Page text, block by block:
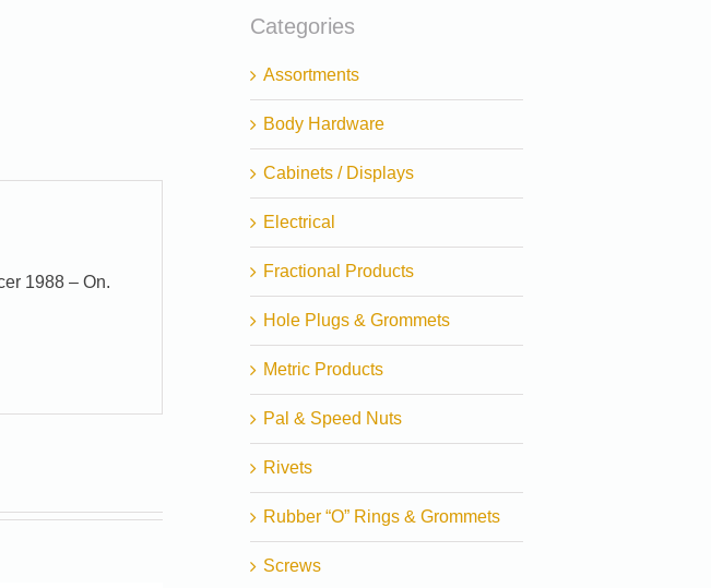
1988 – On.
Categories
Assortments
Body Hardware
Cabinets / Displays
Electrical
Fractional Products
Hole Plugs & Grommets
Metric Products
Pal & Speed Nuts
Rivets
Rubber “O” Rings & Grommets
Screws